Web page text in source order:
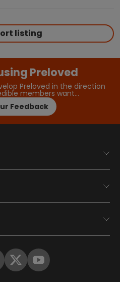
listing
Preloved
Preloved in the direction
members want…
Feedback